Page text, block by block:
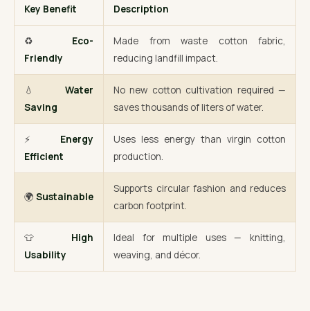
Key Benefit Description
♻️ Eco-
Friendly
Made from waste cotton fabric,
reducing landfill impact.
💧 Water
Saving
No new cotton cultivation required —
saves thousands of liters of water.
⚡ Energy
Efficient
Uses less energy than virgin cotton
production.
🌍 Sustainable
Supports circular fashion and reduces
carbon footprint.
👕 High
Usability
Ideal for multiple uses — knitting,
weaving, and décor.